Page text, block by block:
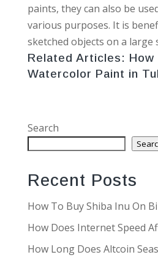
paints, they can also be
various purposes. It is
sketched objects on a large
Related Articles: How
Watercolor Paint in
Search
Recent Posts
How To Buy Shiba Inu On
How Does Internet Speed
How Long Does Altcoin